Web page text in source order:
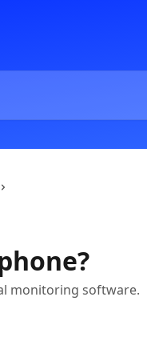
monitoring software.